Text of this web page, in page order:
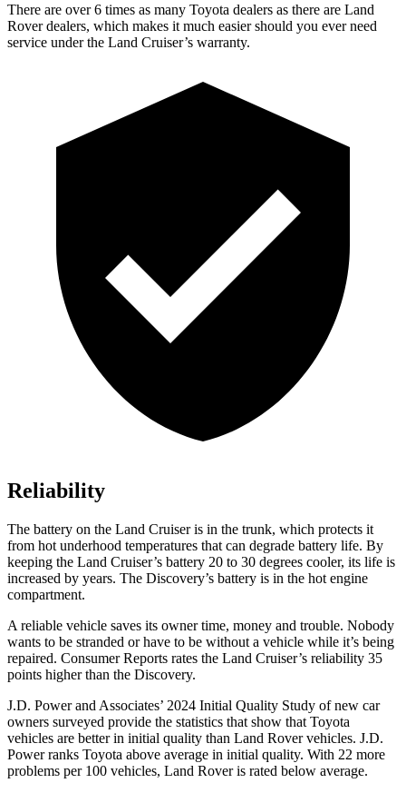
There are over 6 times as many Toyota dealers as there are Land
Rover dealers, which makes it much easier should you ever need
service under the Land Cruiser’s warranty.
Reliability
The battery on the Land Cruiser is in the trunk, which protects it
from hot underhood temperatures that can degrade battery life. By
keeping the Land Cruiser’s battery 20 to 30 degrees cooler, its life is
increased by years. The Discovery’s battery is in the hot engine
compartment.
A reliable vehicle saves its owner time, money and trouble. Nobody
wants to be stranded or have to be without a vehicle while it’s being
repaired. Consumer Reports rates the Land Cruiser’s reliability 35
points higher than the Discovery.
J.D. Power and Associates’ 2024 Initial Quality Study of new car
owners surveyed provide the statistics that show that Toyota
vehicles are better in initial quality than Land Rover vehicles. J.D.
Power ranks Toyota above average in initial quality. With 22 more
problems per 100 vehicles, Land Rover is rated below average.